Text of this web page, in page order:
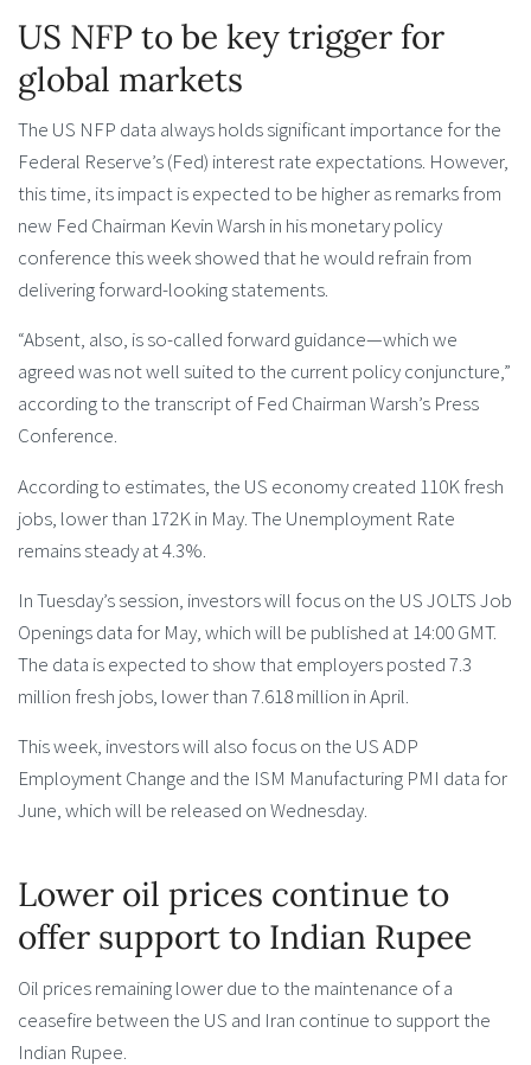
US NFP to be key trigger for
global markets
The US NFP data always holds significant importance for the
Federal Reserve’s (Fed) interest rate expectations. However,
this time, its impact is expected to be higher as remarks from
new Fed Chairman Kevin Warsh in his monetary policy
conference this week showed that he would refrain from
delivering forward-looking statements.
“Absent, also, is so-called forward guidance—which we
agreed was not well suited to the current policy conjuncture,”
according to the transcript of Fed Chairman Warsh’s Press
Conference.
According to estimates, the US economy created 110K fresh
jobs, lower than 172K in May. The Unemployment Rate
remains steady at 4.3%.
In Tuesday’s session, investors will focus on the US JOLTS Job
Openings data for May, which will be published at 14:00 GMT.
The data is expected to show that employers posted 7.3
million fresh jobs, lower than 7.618 million in April.
This week, investors will also focus on the US ADP
Employment Change and the ISM Manufacturing PMI data for
June, which will be released on Wednesday.
Lower oil prices continue to
offer support to Indian Rupee
Oil prices remaining lower due to the maintenance of a
ceasefire between the US and Iran continue to support the
Indian Rupee.